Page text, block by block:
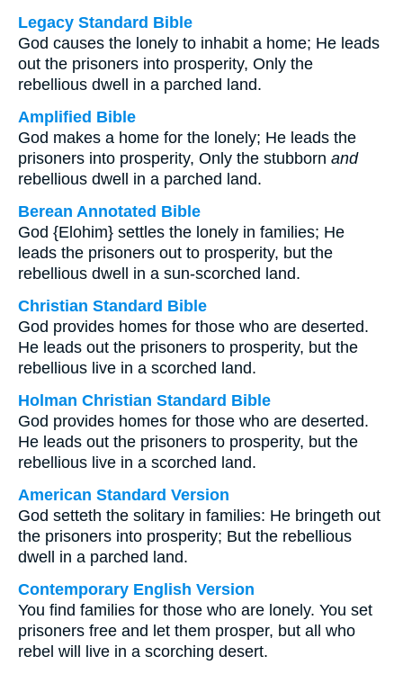
Legacy Standard Bible
God causes the lonely to inhabit a home; He leads
out the prisoners into prosperity, Only the
rebellious dwell in a parched land.
Amplified Bible
God makes a home for the lonely; He leads the
prisoners into prosperity, Only the stubborn and
rebellious dwell in a parched land.
Berean Annotated Bible
God {Elohim} settles the lonely in families; He
leads the prisoners out to prosperity, but the
rebellious dwell in a sun-scorched land.
Christian Standard Bible
God provides homes for those who are deserted.
He leads out the prisoners to prosperity, but the
rebellious live in a scorched land.
Holman Christian Standard Bible
God provides homes for those who are deserted.
He leads out the prisoners to prosperity, but the
rebellious live in a scorched land.
American Standard Version
God setteth the solitary in families: He bringeth out
the prisoners into prosperity; But the rebellious
dwell in a parched land.
Contemporary English Version
You find families for those who are lonely. You set
prisoners free and let them prosper, but all who
rebel will live in a scorching desert.